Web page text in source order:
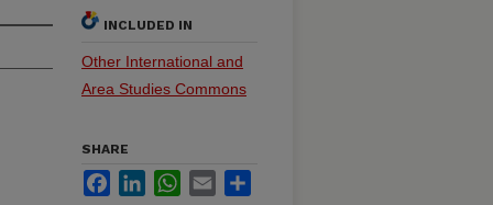
INCLUDED IN
Other International and
Area Studies Commons
SHARE
FacebookLinkedInWhatsApp
Email